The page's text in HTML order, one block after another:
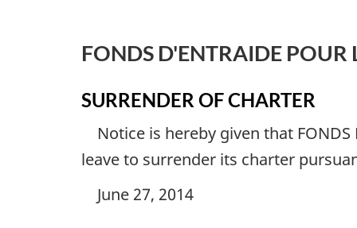
FONDS D'ENTRAIDE POUR
SURRENDER OF CHARTER
Notice is hereby given that FONDS
leave to surrender its charter
June 27, 2014